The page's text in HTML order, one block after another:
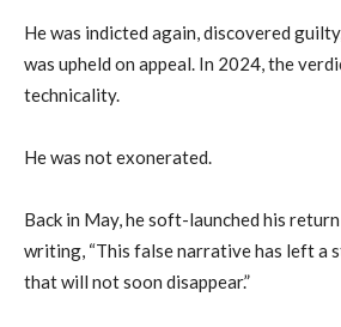
He was indicted again, discovered
was upheld on appeal. In 2024, the
technicality.
He was not exonerated.
Back in May, he soft-launched his
writing, “This false narrative has left a
that will not soon disappear.”